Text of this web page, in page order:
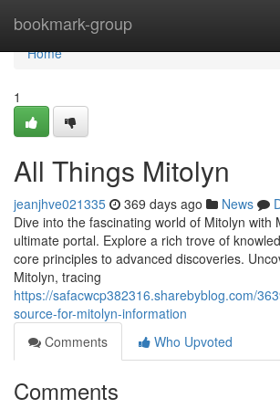
bookmark-group
Home
Home
1
All Things Mitolyn
jeanjhve021335 369 days ago News
Dive into the fascinating world of Mitolyn with
ultimate portal. Explore a rich trove of
core principles to advanced discoveries.
Mitolyn, tracing
https://safacwcp382316.sharebyblog.com/
source-for-mitolyn-information
Comments
Who Upvoted
Comments